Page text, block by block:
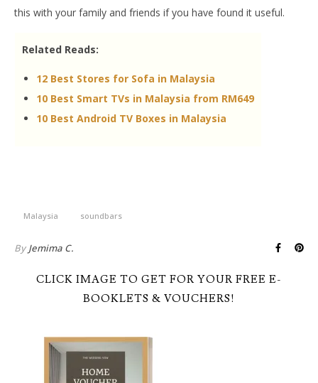
this with your family and friends if you have found it useful.
Related Reads:
12 Best Stores for Sofa in Malaysia
10 Best Smart TVs in Malaysia from RM649
10 Best Android TV Boxes in Malaysia
Malaysia soundbars
By Jemima C.
CLICK IMAGE TO GET FOR YOUR FREE E-
BOOKLETS & VOUCHERS!